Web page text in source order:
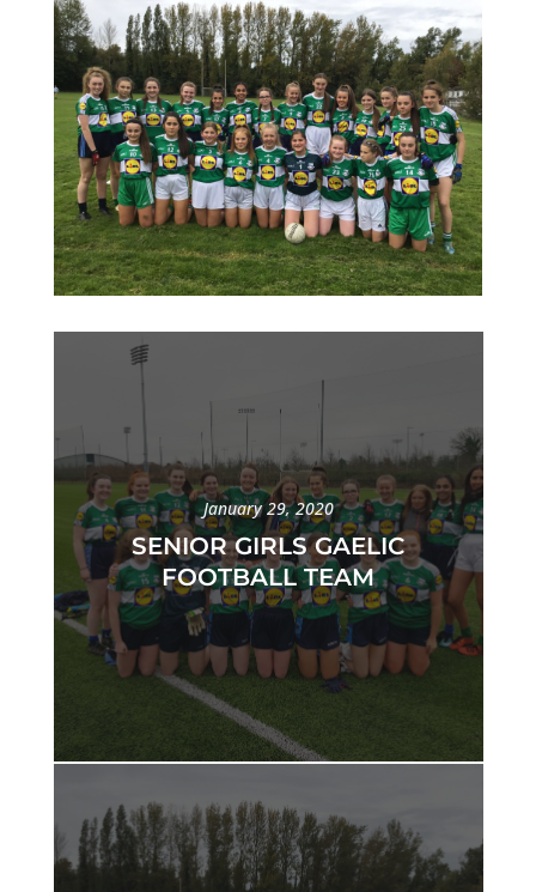
January 29, 2020
SENIOR GIRLS GAELIC
FOOTBALL TEAM